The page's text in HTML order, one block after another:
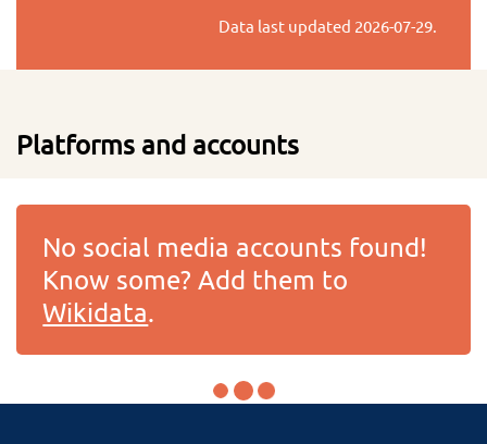
Data last updated 2026-07-29.
Platforms and accounts
No social media accounts found!
Know some? Add them to
Wikidata.